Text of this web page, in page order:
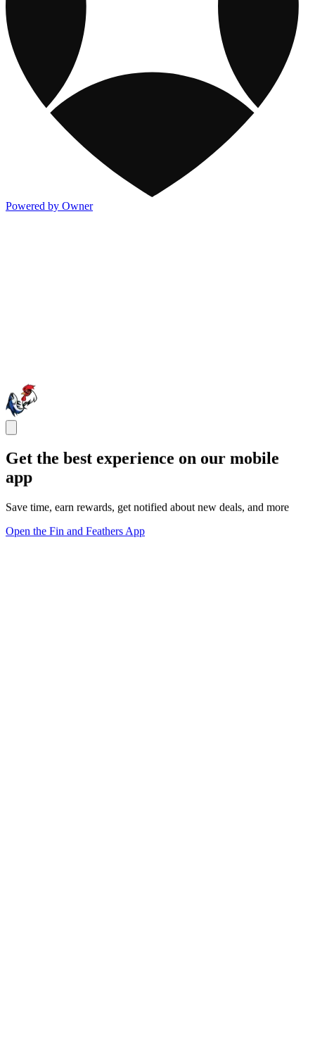
Powered by Owner
Get the best experience on our mobile
app
Save time, earn rewards, get notified about new deals, and more
Open the Fin and Feathers App